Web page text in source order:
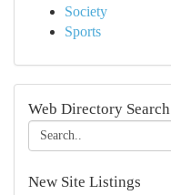
Society
Sports
Web Directory Search
New Site Listings